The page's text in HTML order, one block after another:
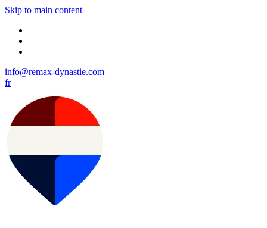
Skip to main content
info@remax-dynastie.com
fr